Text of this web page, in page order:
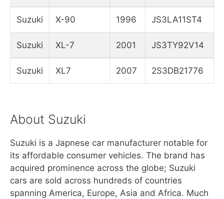
Suzuki X-90 1996 JS3LA11ST4
Suzuki XL-7 2001 JS3TY92V14
Suzuki XL7 2007 2S3DB21776
About Suzuki
Suzuki is a Japnese car manufacturer notable for
its affordable consumer vehicles. The brand has
acquired prominence across the globe; Suzuki
cars are sold across hundreds of countries
spanning America, Europe, Asia and Africa. Much